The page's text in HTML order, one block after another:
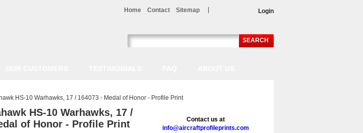
SEARCH
Home Contact Sitemap Login
HS-10 Warhawks, 17 / 164073 - Medal of Honor - Profile Print
HS-10 Warhawks, 17 /
of Honor - Profile Print
Contact us at
info@aircraftprofileprints.com